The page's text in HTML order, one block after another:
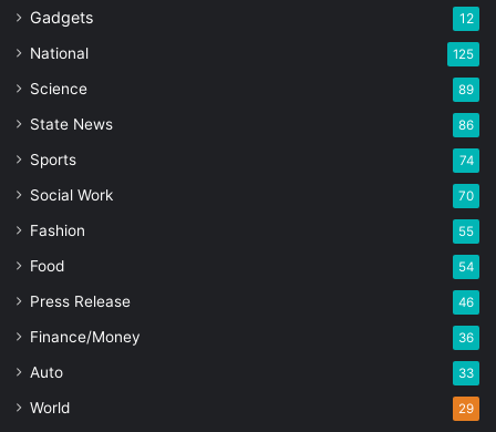
Gadgets 12
National 125
Science 89
State News 86
Sports 74
Social Work 70
Fashion 55
Food 54
Press Release 46
Finance/Money 36
Auto 33
World 29